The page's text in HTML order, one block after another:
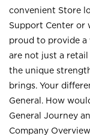
convenient Store
Support Center or
proud to provide
are not just a retail
the unique
brings. Your
General. How
General Journey
Company Overview